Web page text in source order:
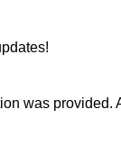
was provided.